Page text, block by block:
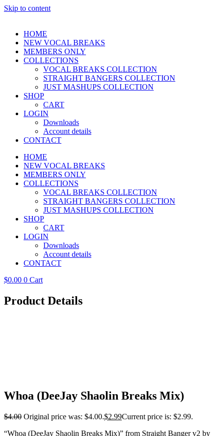
Skip to content
HOME
NEW VOCAL BREAKS
MEMBERS ONLY
COLLECTIONS
VOCAL BREAKS COLLECTION
STRAIGHT BANGERS COLLECTION
JUST MASHUPS COLLECTION
SHOP
CART
LOGIN
Downloads
Account details
CONTACT
HOME
NEW VOCAL BREAKS
MEMBERS ONLY
COLLECTIONS
VOCAL BREAKS COLLECTION
STRAIGHT BANGERS COLLECTION
JUST MASHUPS COLLECTION
SHOP
CART
LOGIN
Downloads
Account details
CONTACT
$0.00 0 Cart
Product Details
Whoa (DeeJay Shaolin Breaks Mix)
$4.00 Original price was: $4.00.$2.99Current price is: $2.99.
“Whoa (DeeJay Shaolin Breaks Mix)” from Straight Banger v2 by